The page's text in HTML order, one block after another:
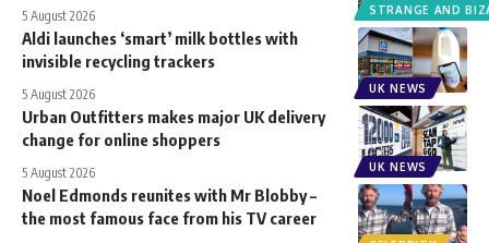
STRANGE AND
5 August 2026
UK NEWS
Aldi launches ‘smart’ milk bottles with
invisible recycling trackers
5 August 2026
UK NEWS
Urban Outfitters makes major UK delivery
change for online shoppers
5 August 2026
Noel Edmonds reunites with Mr Blobby –
the most famous face from his TV career